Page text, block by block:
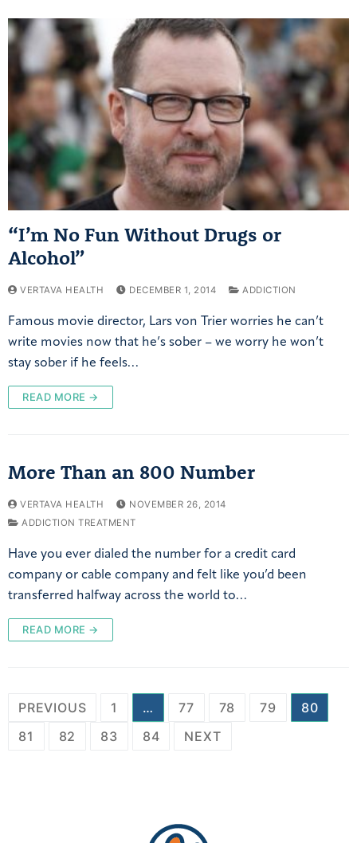
“I’m No Fun Without Drugs or
Alcohol”
VERTAVA HEALTH DECEMBER 1, 2014 ADDICTION
Famous movie director, Lars von Trier worries he can’t
write movies now that he’s sober – we worry he won’t
stay sober if he feels…
READ MORE →
More Than an 800 Number
VERTAVA HEALTH
NOVEMBER 26, 2014
ADDICTION TREATMENT
Have you ever dialed the number for a credit card
company or cable company and felt like you’d been
transferred halfway across the world to…
READ MORE →
PREVIOUS 1 … 77 78 79
80
81
82 83 84 NEXT